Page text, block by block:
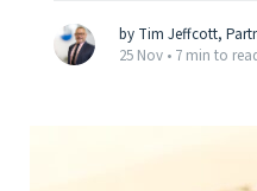
by Tim Jeffcott,
25 Nov • 7 min to